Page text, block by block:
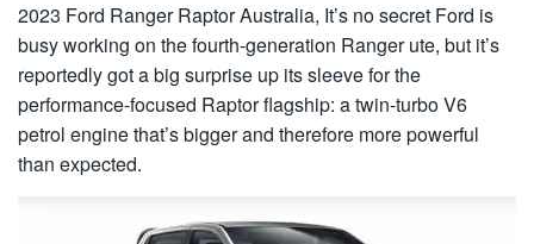
2023 Ford Ranger Raptor Australia, It’s no secret Ford is
busy working on the fourth-generation Ranger ute, but it’s
reportedly got a big surprise up its sleeve for the
performance-focused Raptor flagship: a twin-turbo V6
petrol engine that’s bigger and therefore more powerful
than expected.